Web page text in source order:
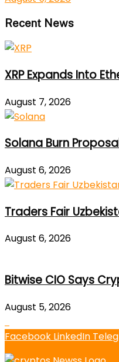
Recent News
XRP Expands Into
August 7, 2026
Solana Burn
August 6, 2026
Traders Fair
August 6, 2026
Bitwise CIO Says
August 5, 2026
Facebook LinkedIn